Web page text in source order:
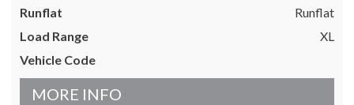
Runflat
XL
MORE INFO